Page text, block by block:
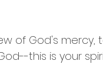
of God's
this is your